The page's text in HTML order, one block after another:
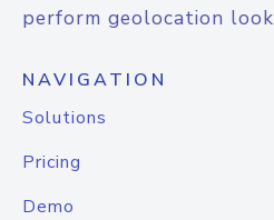
perform geolocation
NAVIGATION
Solutions
Pricing
Demo